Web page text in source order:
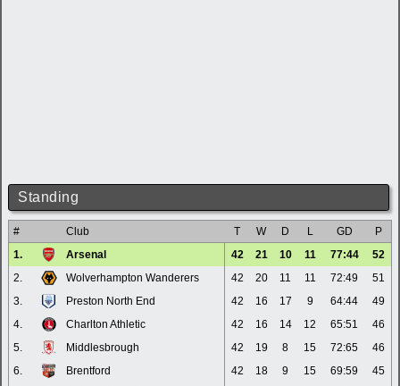
Standing
# Club T W D L GD
P
1.
Arsenal 42 21 10 11 77:44
52
2.
Wolverhampton Wanderers 42 20 11 11 72:49
51
3.
Preston North End 42 16 17 9 64:44
49
4.
Charlton Athletic 42 16 14 12 65:51
46
5.
Middlesbrough 42 19 8 15 72:65
46
6.
Brentford 42 18 9 15 69:59
45